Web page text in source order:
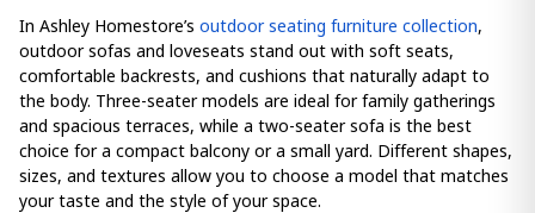
In Ashley Homestore’s outdoor seating furniture collection,
outdoor sofas and loveseats stand out with soft seats,
comfortable backrests, and cushions that naturally adapt to
the body. Three-seater models are ideal for family gatherings
and spacious terraces, while a two-seater sofa is the best
choice for a compact balcony or a small yard. Different shapes,
sizes, and textures allow you to choose a model that matches
your taste and the style of your space.